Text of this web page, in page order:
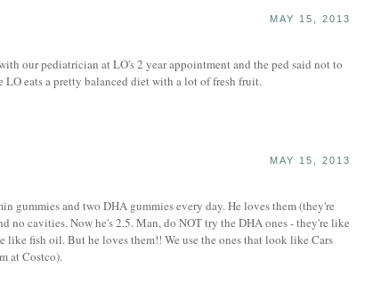
MAY 15, 2013
our pediatrician at LO's 2 year appointment and the ped said not to
LO eats a pretty balanced diet with a lot of fresh fruit.
MAY 15, 2013
gummies and two DHA gummies every day. He loves them (they're
no cavities. Now he's 2.5. Man, do NOT try the DHA ones - they're like
like fish oil. But he loves them!! We use the ones that look like Cars
at Costco).